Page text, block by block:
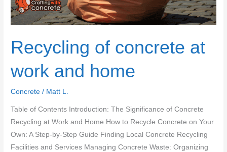
Recycling of concrete at
work and home
Concrete / Matt L.
Table of Contents Introduction: The Significance of Concrete
Recycling at Work and Home How to Recycle Concrete on Your
Own: A Step-by-Step Guide Finding Local Concrete Recycling
Facilities and Services Managing Concrete Waste: Organizing